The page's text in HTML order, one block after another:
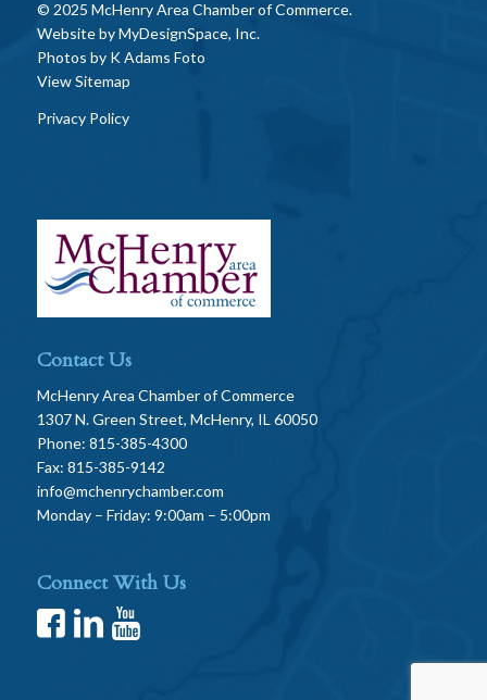
© 2025 McHenry Area Chamber of Commerce.
Website byMyDesignSpace, Inc.
Photos by K Adams Foto
View Sitemap
Privacy Policy
Contact Us
McHenry Area Chamber of Commerce
1307 N. Green Street, McHenry, IL 60050
Phone: 815-385-4300
Fax: 815-385-9142
info@mchenrychamber.com
Monday – Friday: 9:00am – 5:00pm
Connect With Us